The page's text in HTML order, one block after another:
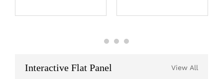
Interactive Flat Panel View All